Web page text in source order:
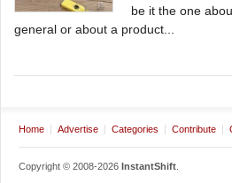
be it the one
general or about a product...
Home Advertise Categories Contribute
Copyright © 2008-2026 InstantShift